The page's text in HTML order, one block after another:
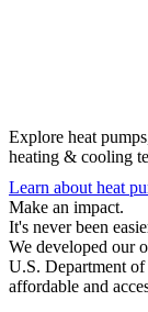
Explore heat
heating & cooling
Learn about heat
Make an impact.
It's never been
We developed our
U.S. Department
affordable and